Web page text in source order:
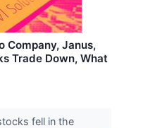
Company, Janus,
Trade Down, What
fell in the